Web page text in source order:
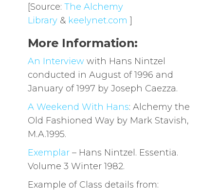
[Source: The Alchemy
Library& keelynet.com ]
More Information:
An Interviewwith Hans Nintzel
conducted in August of 1996 and
January of 1997 by Joseph Caezza.
A Weekend With Hans: Alchemy the
Old Fashioned Way by Mark Stavish,
M.A.1995.
Exemplar– Hans Nintzel. Essentia.
Volume 3 Winter 1982.
Example of Class details from: